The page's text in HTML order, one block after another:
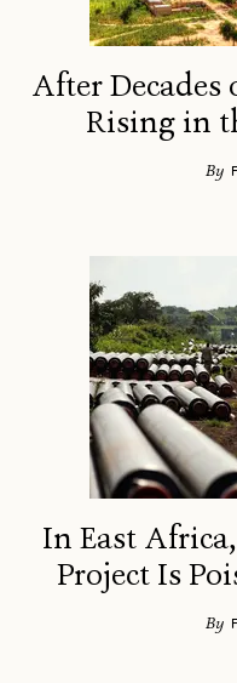
After
Rising in
By
In East
Project Is
By